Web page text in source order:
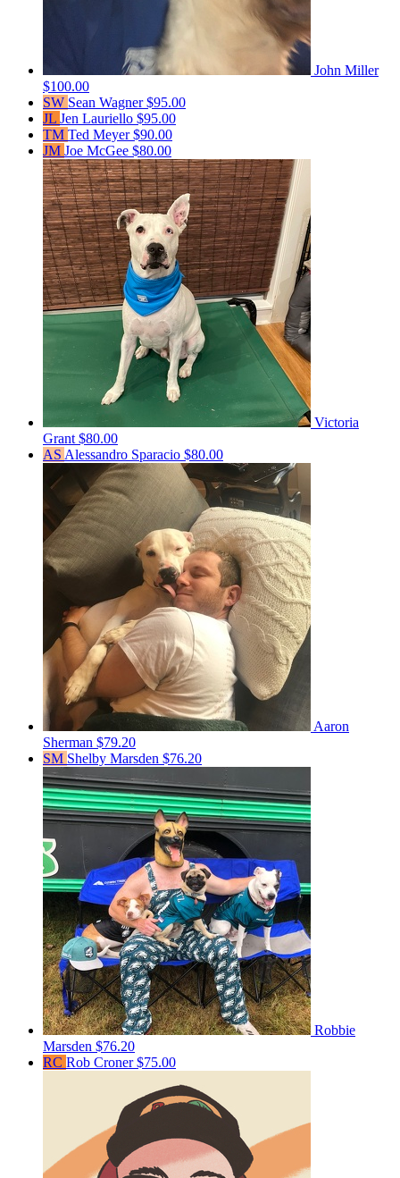
John Miller
$100.00
SW Sean Wagner$95.00
JL Jen Lauriello $95.00
TM Ted Meyer$90.00
JM Joe McGee $80.00
Victoria
Grant$80.00
AS Alessandro Sparacio $80.00
Aaron
Sherman $79.20
SM Shelby Marsden $76.20
Robbie
Marsden $76.20
RC Rob Croner$75.00